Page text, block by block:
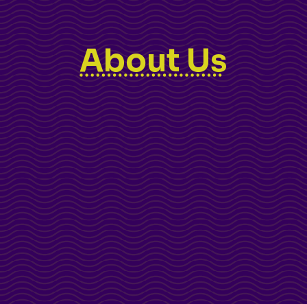
About Us